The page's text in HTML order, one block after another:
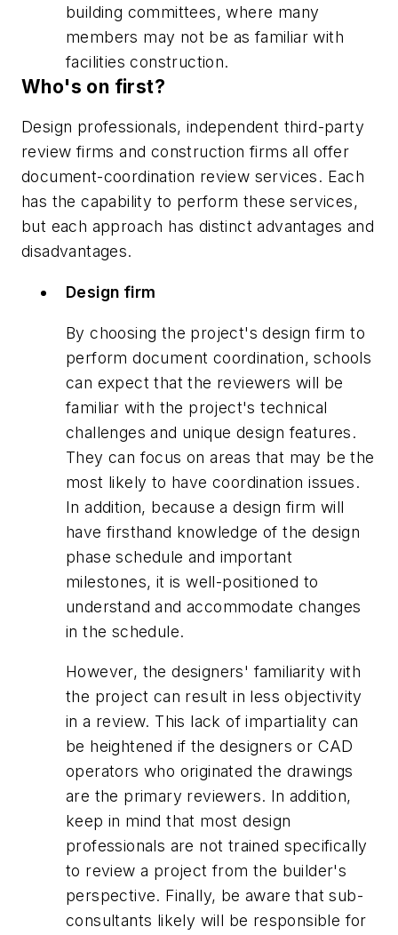
building committees, where many
members may not be as familiar with
facilities construction.
Who's on first?
Design professionals, independent third-party
review firms and construction firms all offer
document-coordination review services. Each
has the capability to perform these services,
but each approach has distinct advantages and
disadvantages.
Design firm
By choosing the project's design firm to
perform document coordination, schools
can expect that the reviewers will be
familiar with the project's technical
challenges and unique design features.
They can focus on areas that may be the
most likely to have coordination issues.
In addition, because a design firm will
have firsthand knowledge of the design
phase schedule and important
milestones, it is well-positioned to
understand and accommodate changes
in the schedule.
However, the designers' familiarity with
the project can result in less objectivity
in a review. This lack of impartiality can
be heightened if the designers or CAD
operators who originated the drawings
are the primary reviewers. In addition,
keep in mind that most design
professionals are not trained specifically
to review a project from the builder's
perspective. Finally, be aware that sub-
consultants likely will be responsible for